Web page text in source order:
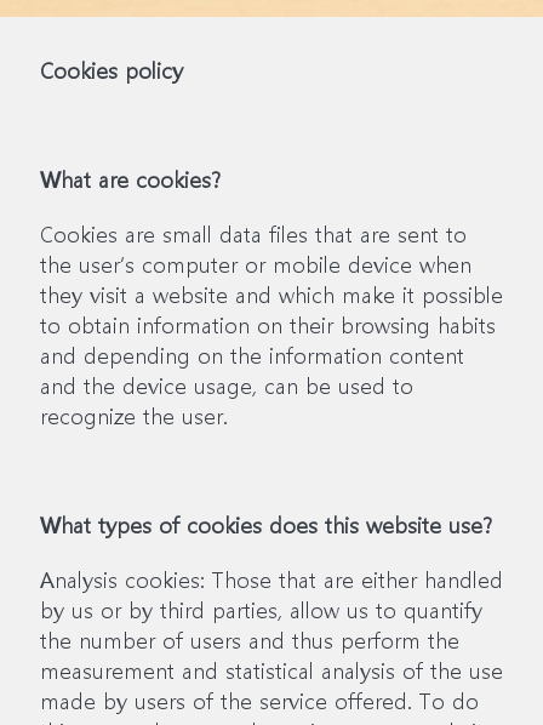
Cookies policy
What are cookies?
Cookies are small data files that are sent to
the user’s computer or mobile device when
they visit a website and which make it possible
to obtain information on their browsing habits
and depending on the information content
and the device usage, can be used to
recognize the user.
What types of cookies does this website use?
Analysis cookies: Those that are either handled
by us or by third parties, allow us to quantify
the number of users and thus perform the
measurement and statistical analysis of the use
made by users of the service offered. To do